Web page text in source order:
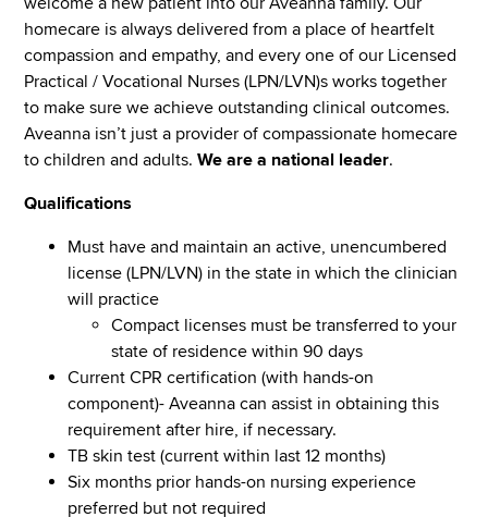
homecare is always delivered from a place of heartfelt
compassion and empathy, and every one of our Licensed
Practical / Vocational Nurses (LPN/LVN)s works together
to make sure we achieve outstanding clinical outcomes.
Aveanna isn’t just a provider of compassionate homecare
to children and adults.We are a national leader.
Qualifications
Must have and maintain an active, unencumbered
license (LPN/LVN) in the state in which the clinician
will practice
Compact licenses must be transferred to your
state of residence within 90 days
Current CPR certification (with hands-on
component)- Aveanna can assist in obtaining this
requirement after hire, if necessary.
TB skin test (current within last 12 months)
Six months prior hands-on nursing experience
preferred but not required